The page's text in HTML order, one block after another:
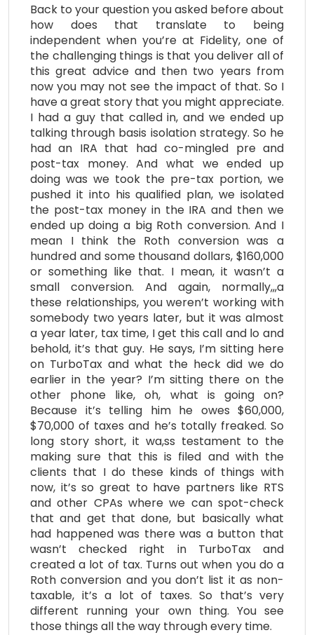
Back to your question you asked before about
how does that translate to being
independent when you’re at Fidelity, one of
the challenging things is that you deliver all of
this great advice and then two years from
now you may not see the impact of that. So I
have a great story that you might appreciate.
I had a guy that called in, and we ended up
talking through basis isolation strategy. So he
had an IRA that had co-mingled pre and
post-tax money. And what we ended up
doing was we took the pre-tax portion, we
pushed it into his qualified plan, we isolated
the post-tax money in the IRA and then we
ended up doing a big Roth conversion. And I
mean I think the Roth conversion was a
hundred and some thousand dollars, $160,000
or something like that. I mean, it wasn’t a
small conversion. And again, normally,,,a
these relationships, you weren’t working with
somebody two years later, but it was almost
a year later, tax time, I get this call and lo and
behold, it’s that guy. He says, I’m sitting here
on TurboTax and what the heck did we do
earlier in the year? I’m sitting there on the
other phone like, oh, what is going on?
Because it’s telling him he owes $60,000,
$70,000 of taxes and he’s totally freaked. So
long story short, it wa,ss testament to the
making sure that this is filed and with the
clients that I do these kinds of things with
now, it’s so great to have partners like RTS
and other CPAs where we can spot-check
that and get that done, but basically what
had happened was there was a button that
wasn’t checked right in TurboTax and
created a lot of tax. Turns out when you do a
Roth conversion and you don’t list it as non-
taxable, it’s a lot of taxes. So that’s very
different running your own thing. You see
those things all the way through every time.